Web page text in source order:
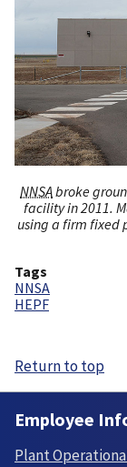
NNSAbroke
facility in 2011.
using a firm fixed
Tags
NNSA
HEPF
Return to top
Employee
Plant